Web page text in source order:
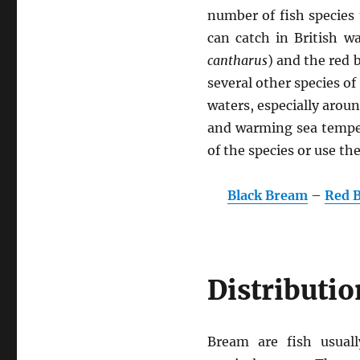
number of fish
can catch in British
cantharus) and the red
several other species
waters, especially
and warming sea
of the species or use
Black Bream – Red
Bream are fish